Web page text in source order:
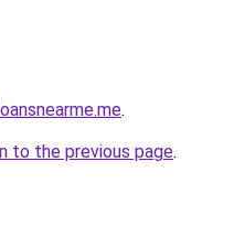
.
to the previous page.